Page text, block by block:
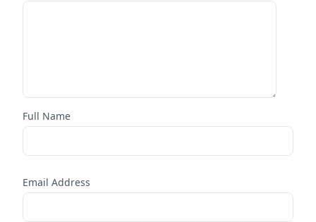
Full Name
Email Address